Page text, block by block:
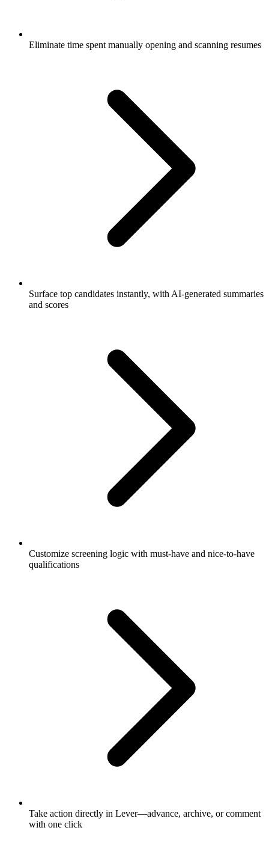
Eliminate time spent manually opening and scanning resumes
Surface top candidates instantly, with AI-generated summaries
and scores
Customize screening logic with must-have and nice-to-have
qualifications
Take action directly in Lever—advance, archive, or comment
with one click